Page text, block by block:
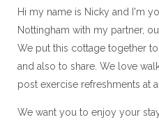
Hi my name is Nicky and I'm
Nottingham with my partner,
We put this cottage together
and also to share. We love
post exercise refreshments at
We want you to enjoy your